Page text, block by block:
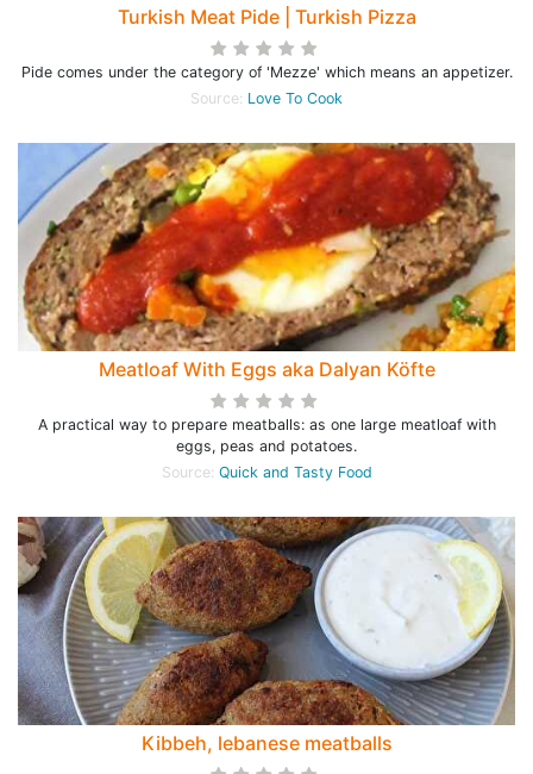
Turkish Meat Pide | Turkish Pizza
Pide comes under the category of 'Mezze' which means an appetizer.
Source: Love To Cook
Meatloaf With Eggs aka Dalyan Köfte
A practical way to prepare meatballs: as one large meatloaf with
eggs, peas and potatoes.
Source: Quick and Tasty Food
Kibbeh, lebanese meatballs